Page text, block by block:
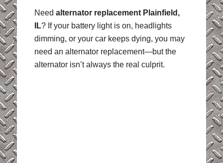
Need alternator replacement Plainfield,
IL? If your battery light is on, headlights
dimming, or your car keeps dying, you may
need an alternator replacement—but the
alternator isn’t always the real culprit.